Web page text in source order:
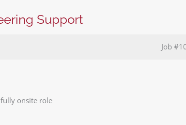
Support
Job
onsite role